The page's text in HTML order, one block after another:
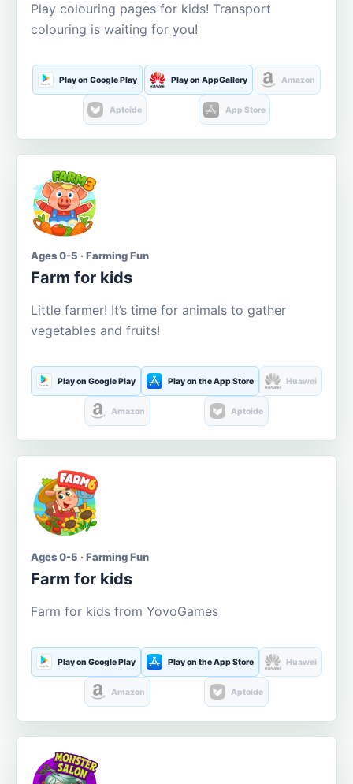
Play colouring pages for kids! Transport
colouring is waiting for you!
Play on Google Play Play on AppGallery Amazon
Aptoide App Store
Ages 0-5 · Farming Fun
Farm for kids
Little farmer! It’s time for animals to gather
vegetables and fruits!
Play on Google Play Play on the App Store Huawei
Amazon Aptoide
Ages 0-5 · Farming Fun
Farm for kids
Farm for kids from YovoGames
Play on Google Play Play on the App Store Huawei
Amazon Aptoide